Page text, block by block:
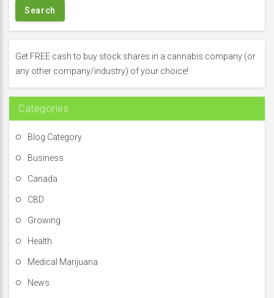
c
f
o
:
Get FREE cash to buy stock shares in a cannabis company (or
any other company/industry) of your choice!
Categories
Blog Category
Business
Canada
CBD
Growing
Health
Medical Marijuana
News